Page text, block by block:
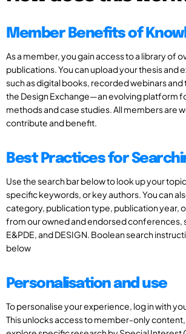
Member Benefits of
As a member, you gain access to a library of
publications. You can upload your thesis and
such as digital books, recorded webinars and
the Design Exchange—an evolving platform
methods and case studies. All members are
contribute and benefit.
Best Practices for
Use the search bar below to look up your
specific keywords, or key authors. You can
category, publication type, publication year,
from our owned and endorsed conferences,
E&PDE, and DESIGN. Boolean search
below
Personalisation and use
To personalise your experience, log in with
This unlocks access to member-only